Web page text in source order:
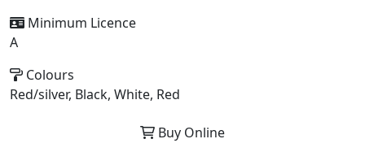
Minimum Licence
A
Colours
Red/silver, Black, White, Red
Buy Online